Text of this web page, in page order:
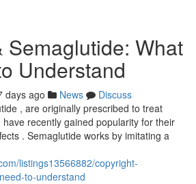
Semaglutide: What
Understand
days ago News
Discuss
, are originally prescribed to treat
recently gained popularity for their
. Semaglutide works by imitating a
listings13566882/copyright-
to-understand